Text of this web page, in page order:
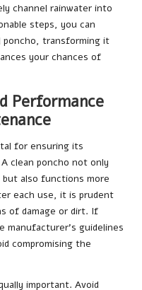
channel rainwater into
steps, you can
poncho, transforming it
your chances of
Performance
for ensuring its
clean poncho not only
but also functions more
each use, it is prudent
of damage or dirt. If
manufacturer’s guidelines
compromising the
important. Avoid